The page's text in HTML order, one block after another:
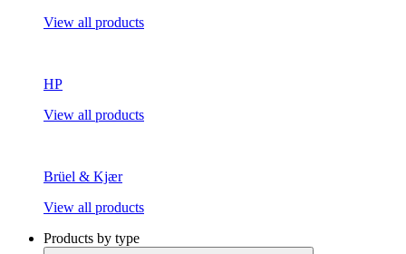
View all products
HP
View all products
Brüel & Kjær
View all products
Products by type